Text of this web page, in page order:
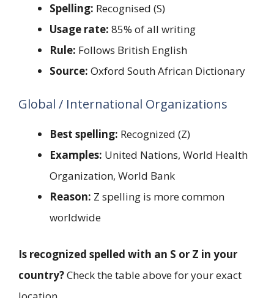
Spelling: Recognised (S)
Usage rate: 85% of all writing
Rule: Follows British English
Source: Oxford South African Dictionary
Global / International Organizations
Best spelling: Recognized (Z)
Examples: United Nations, World Health
Organization, World Bank
Reason: Z spelling is more common
worldwide
Is recognized spelled with an S or Z in your
country?Check the table above for your exact